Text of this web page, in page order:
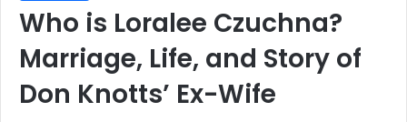
Who is Loralee Czuchna?
Marriage, Life, and Story of
Don Knotts’ Ex-Wife